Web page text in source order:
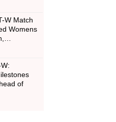
W Match
Womens
of